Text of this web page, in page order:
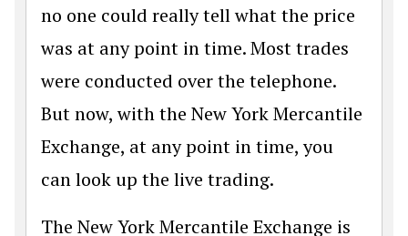
no one could really tell what the price
was at any point in time. Most trades
were conducted over the telephone.
But now, with the New York Mercantile
Exchange, at any point in time, you
can look up the live trading.
The New York Mercantile Exchange is